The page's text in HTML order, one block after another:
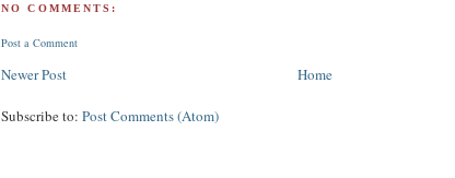
NO COMMENTS:
Post a Comment
Newer Post Home
Subscribe to:Post Comments (Atom)